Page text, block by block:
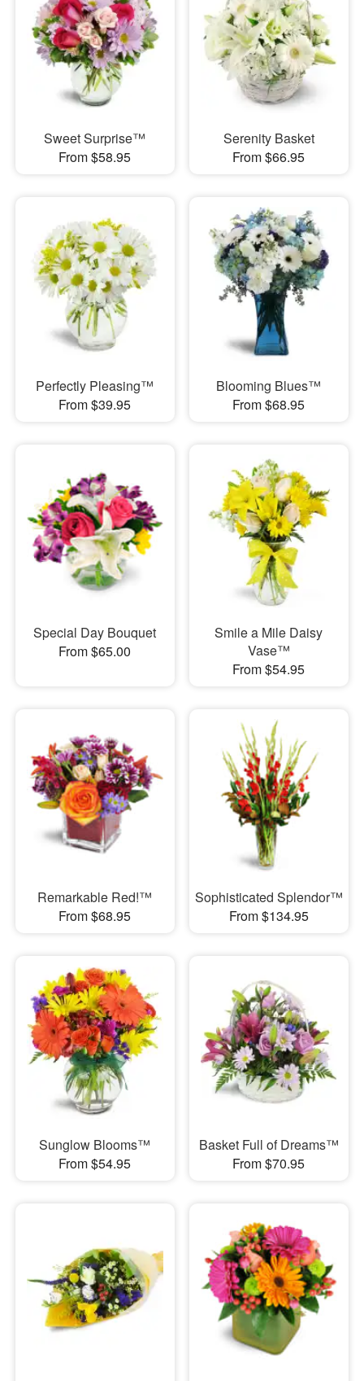
Sweet Surprise™
From $58.95
Serenity Basket
From $66.95
Perfectly Pleasing™
From $39.95
Blooming Blues™
From $68.95
Special Day Bouquet
From $65.00
Smile a Mile Daisy
Vase™
From $54.95
Remarkable Red!™
From $68.95
Sophisticated Splendor™
From $134.95
Sunglow Blooms™
From $54.95
Basket Full of Dreams™
From $70.95